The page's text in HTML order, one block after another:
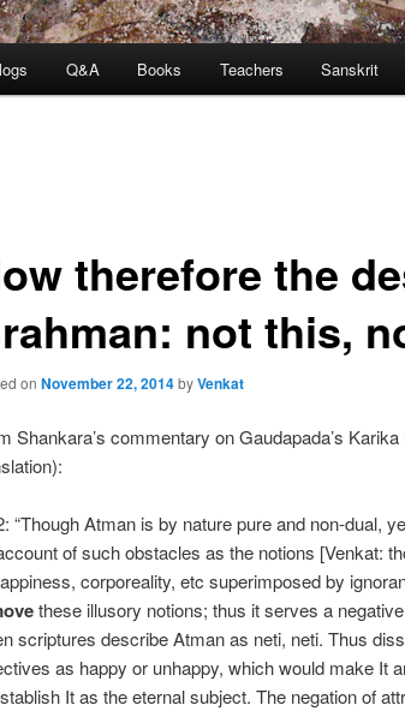
Q&A Books Teachers Sanskrit
therefore the
not this,
on November 22, 2014byVenkat
Shankara’s commentary on Gaudapada’s
“Though Atman is by nature pure and non-dual,
of such obstacles as the notions [Venkat:
corporeality, etc superimposed by
these illusory notions; thus it serves a
scriptures describe Atman as neti, neti. Thus
as happy or unhappy, which would make It
It as the eternal subject. The negation of